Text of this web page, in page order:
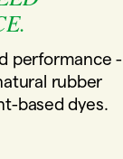
performance -
rubber
based dyes.